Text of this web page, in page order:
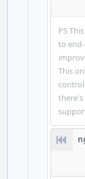
PS
to
This